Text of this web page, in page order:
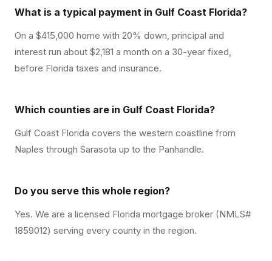
What is a typical payment in Gulf Coast Florida?
On a $415,000 home with 20% down, principal and
interest run about $2,181 a month on a 30-year fixed,
before Florida taxes and insurance.
Which counties are in Gulf Coast Florida?
Gulf Coast Florida covers the western coastline from
Naples through Sarasota up to the Panhandle.
Do you serve this whole region?
Yes. We are a licensed Florida mortgage broker (NMLS#
1859012) serving every county in the region.